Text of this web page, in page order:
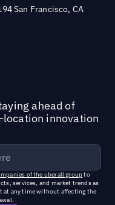
San Francisco, CA
ahead of
innovation
of the uberall groupto
services, and market trends as
at any time without affecting the